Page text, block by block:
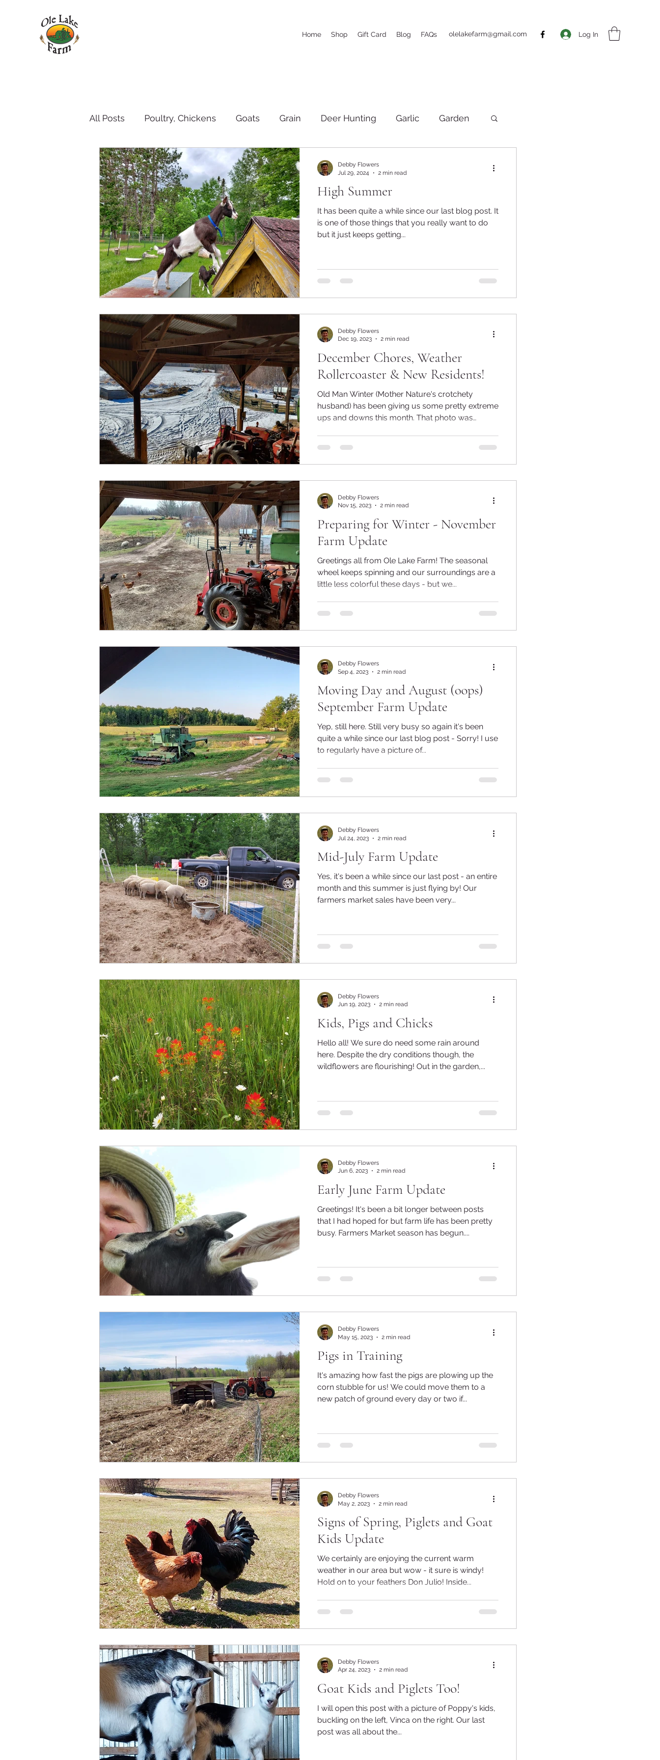
Home Shop Gift Card Blog FAQs olelakefarm@gmail.com Log In
All Posts Poultry, Chickens Goats Grain Deer Hunting Garlic Garden
Pets - dogs and cats Family Hay
Weather Goat's Milk Soap Markets Tractors and Equipment
High Summer
It has been quite a while since our last blog post. It
is one of those things that you really want to do
but it just keeps getting...
Debby Flowers
Jul 29, 2024
2 min read
December Chores, Weather
Rollercoaster & New Residents!
Old Man Winter (Mother Nature's crotchety
husband) has been giving us some pretty extreme
ups and downs this month. That photo was
Debby Flowers
Dec 19, 2023
2 min read
Preparing for Winter - November
Farm Update
Greetings all from Ole Lake Farm! The seasonal
wheel keeps spinning and our surroundings are a
little less colorful these days - but we...
Debby Flowers
Nov 15, 2023
2 min read
Moving Day and August (oops)
September Farm Update
Yep, still here. Still very busy so again it's been
quite a while since our last blog post - Sorry! I use
to regularly have a picture of...
Debby Flowers
Sep 4, 2023
2 min read
Mid-July Farm Update
Yes, it's been a while since our last post - an entire
month and this summer is just flying by! Our
farmers market sales have been very...
Debby Flowers
Jul 24, 2023
2 min read
Kids, Pigs and Chicks
Hello all! We sure do need some rain around
here. Despite the dry conditions though, the
wildflowers are flourishing! Out in the garden,...
Debby Flowers
Jun 19, 2023
2 min read
Early June Farm Update
Greetings! It's been a bit longer between posts
that I had hoped for but farm life has been pretty
busy. Farmers Market season has begun....
Debby Flowers
Jun 6, 2023
2 min read
Pigs in Training
It's amazing how fast the pigs are plowing up the
corn stubble for us! We could move them to a
new patch of ground every day or two if...
Debby Flowers
May 15, 2023
2 min read
Signs of Spring, Piglets and Goat
Kids Update
We certainly are enjoying the current warm
weather in our area but wow - it sure is windy!
Hold on to your feathers Don Julio! Inside...
Debby Flowers
May 2, 2023
2 min read
Goat Kids and Piglets Too!
I will open this post with a picture of Poppy's kids,
buckling on the left, Vinca on the right. Our last
post was all about the...
Debby Flowers
Apr 24, 2023
2 min read